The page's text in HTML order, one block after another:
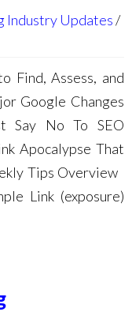
Industry Updates
Find, Assess, and
Google Changes
Say No To SEO
Apocalypse That
Tips Overview
Link (exposure)